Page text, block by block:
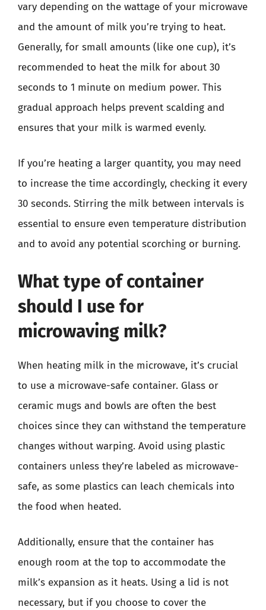
vary depending on the wattage of your microwave
and the amount of milk you’re trying to heat.
Generally, for small amounts (like one cup), it’s
recommended to heat the milk for about 30
seconds to 1 minute on medium power. This
gradual approach helps prevent scalding and
ensures that your milk is warmed evenly.
If you’re heating a larger quantity, you may need
to increase the time accordingly, checking it every
30 seconds. Stirring the milk between intervals is
essential to ensure even temperature distribution
and to avoid any potential scorching or burning.
What type of container
should I use for
microwaving milk?
When heating milk in the microwave, it’s crucial
to use a microwave-safe container. Glass or
ceramic mugs and bowls are often the best
choices since they can withstand the temperature
changes without warping. Avoid using plastic
containers unless they’re labeled as microwave-
safe, as some plastics can leach chemicals into
the food when heated.
Additionally, ensure that the container has
enough room at the top to accommodate the
milk’s expansion as it heats. Using a lid is not
necessary, but if you choose to cover the